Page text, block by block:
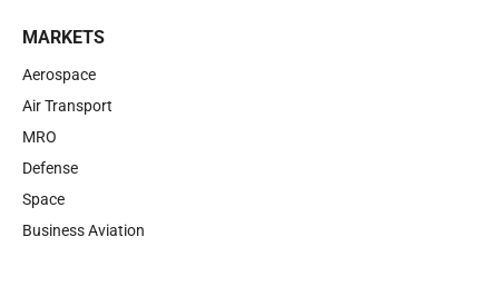
MARKETS
Aerospace
Air Transport
MRO
Defense
Space
Business Aviation